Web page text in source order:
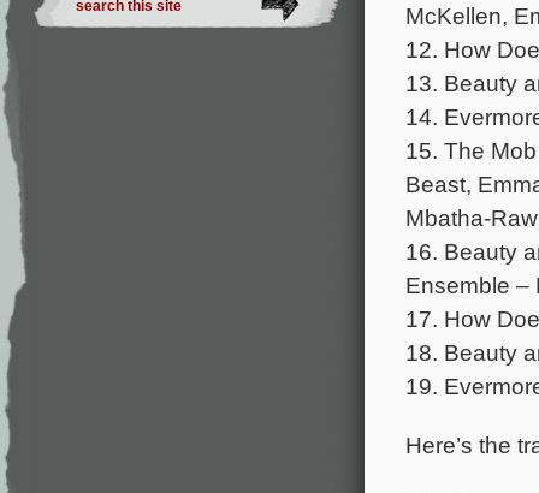
McKellen,
12. How
13. Beauty
14.
15. The
Beast,
Mbatha-
16. Beauty
Ensemble –
17. How
18. Beauty
19.
Here’s the